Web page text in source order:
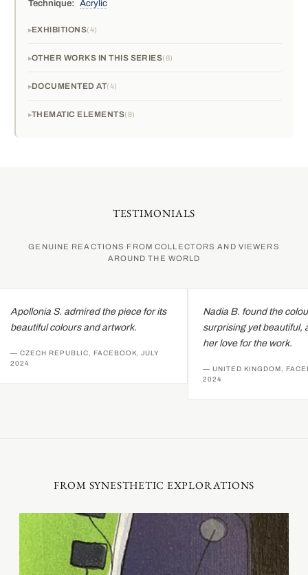
Technique: Acrylic
EXHIBITIONS 4
OTHER WORKS IN THIS SERIES 8
DOCUMENTED AT 4
THEMATIC ELEMENTS 8
TESTIMONIALS
GENUINE REACTIONS FROM COLLECTORS AND VIEWERS
AROUND THE WORLD
Apollonia S. admired the piece for its
beautiful colours and artwork.
— CZECH REPUBLIC, FACEBOOK, JULY
2024
Nadia B. found the
surprising yet beautiful,
her love for the work.
— UNITED KINGDOM,
2024
FROM SYNESTHETIC EXPLORATIONS